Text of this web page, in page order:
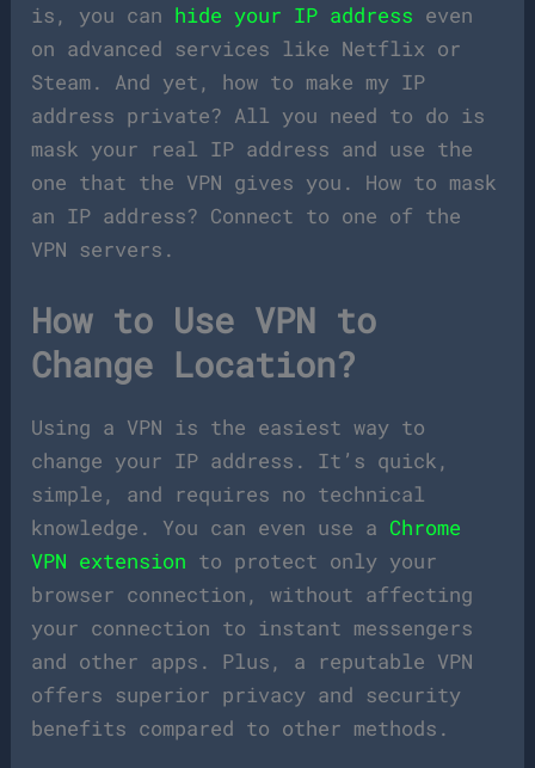
is, you can hide your IP address even
on advanced services like Netflix or
Steam. And yet, how to make my IP
address private? All you need to do is
mask your real IP address and use the
one that the VPN gives you. How to mask
an IP address? Connect to one of the
VPN servers.
How to Use VPN to
Change Location?
Using a VPN is the easiest way to
change your IP address. It’s quick,
simple, and requires no technical
knowledge. You can even use a Chrome
VPN extension to protect only your
browser connection, without affecting
your connection to instant messengers
and other apps. Plus, a reputable VPN
offers superior privacy and security
benefits compared to other methods.